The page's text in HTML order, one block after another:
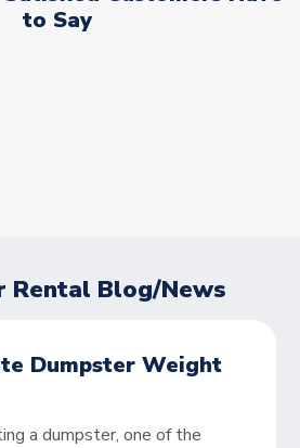
to Say
Rental Blog/News
Dumpster Weight
a dumpster, one of the